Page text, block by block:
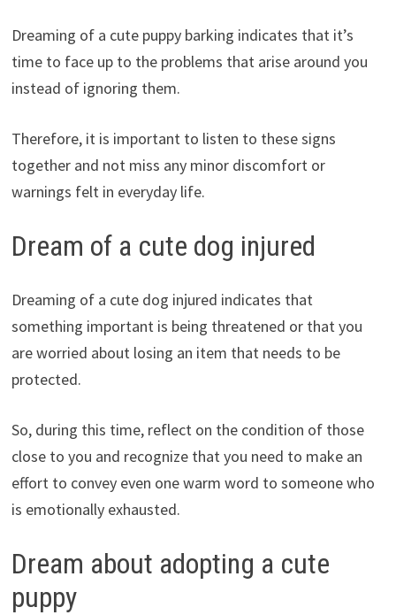
Dreaming of a cute puppy barking indicates that it’s
time to face up to the problems that arise around you
instead of ignoring them.
Therefore, it is important to listen to these signs
together and not miss any minor discomfort or
warnings felt in everyday life.
Dream of a cute dog injured
Dreaming of a cute dog injured indicates that
something important is being threatened or that you
are worried about losing an item that needs to be
protected.
So, during this time, reflect on the condition of those
close to you and recognize that you need to make an
effort to convey even one warm word to someone who
is emotionally exhausted.
Dream about adopting a cute
puppy